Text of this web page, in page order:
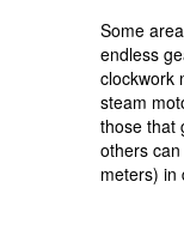
Some
endless
clockwork
steam
those that
others
meters) in